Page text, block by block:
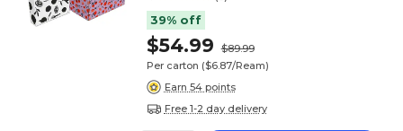
39% off
$54.99
$89.99
Per carton ($6.87/Ream)
Earn 54 points
Free 1-2 day delivery